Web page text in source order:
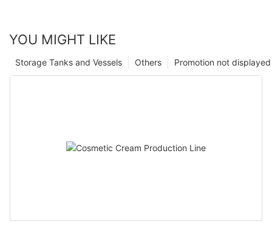
YOU MIGHT LIKE
Promotion not displayed
Others
Storage Tanks and Vessels